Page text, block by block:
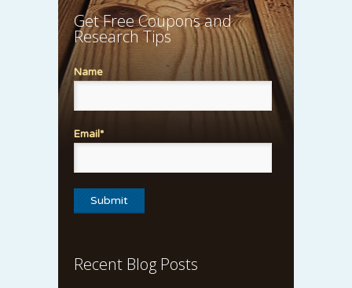
Get Free Coupons and
Research Tips
Name
Email*
Recent Blog Posts